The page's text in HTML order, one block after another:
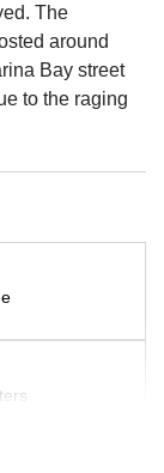
The
around
Bay street
to the raging